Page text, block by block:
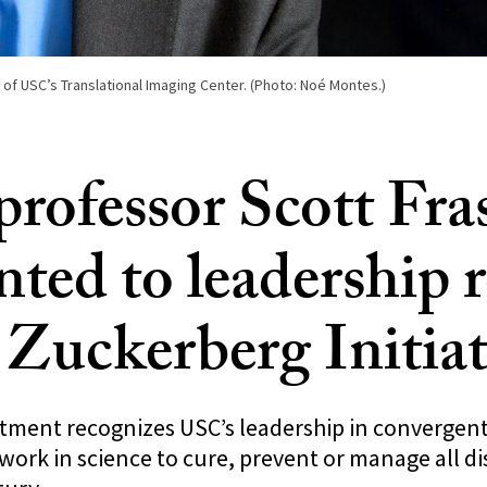
USC’s Translational Imaging Center. (Photo: Noé Montes.)
Scott
to leadership
recognizes USC’s leadership in
work in science to cure, prevent or manage all